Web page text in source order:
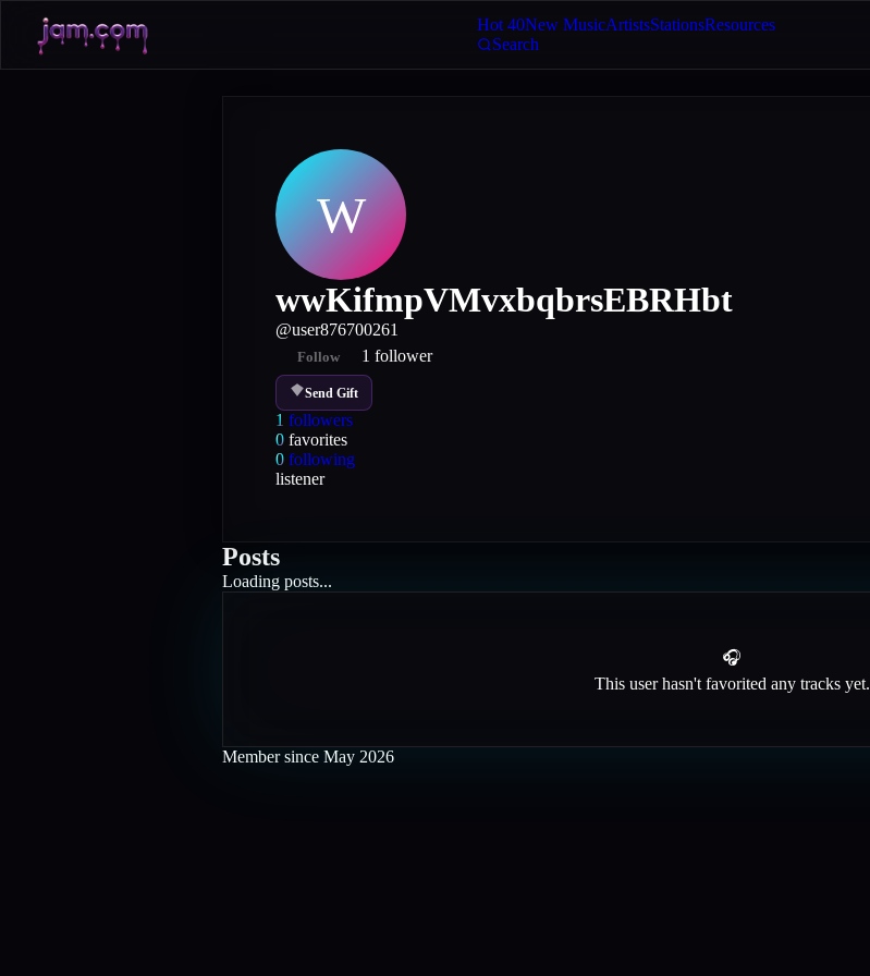
Hot 40New MusicArtistsStationsResources
Search
W
wwKifmpVMvxbqbrsEBRHbt
@user876700261
Follow 1 follower
Send Gift
1 followers
0 favorites
0 following
listener
Posts
Loading posts...
🎧
This user hasn't favorited any tracks yet.
Member since May 2026